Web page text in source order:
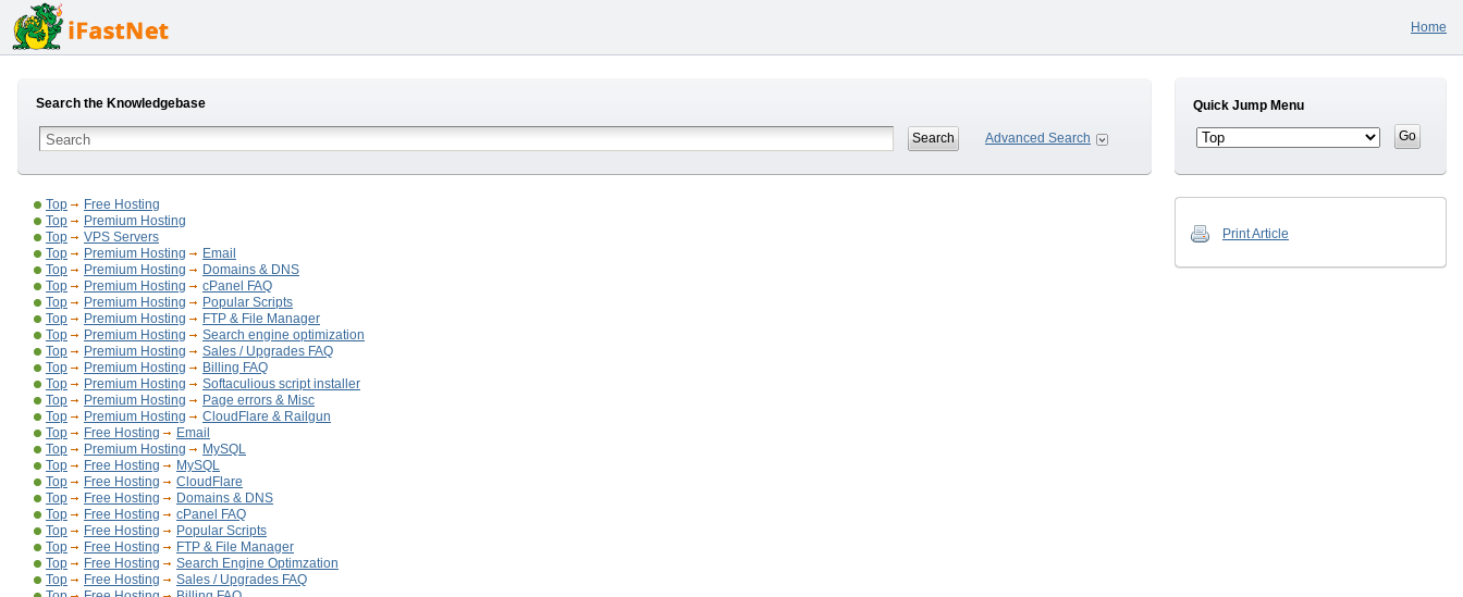
Home
Search the Knowledgebase
Advanced Search
Top
Free Hosting
Top
Premium Hosting
Top
VPS Servers
Top
Premium Hosting
Email
Top
Premium Hosting
Domains & DNS
Top
Premium Hosting
cPanel FAQ
Top
Premium Hosting
Popular Scripts
Top
Premium Hosting
FTP & File Manager
Top
Premium Hosting
Search engine optimization
Top
Premium Hosting
Sales / Upgrades FAQ
Top
Premium Hosting
Billing FAQ
Top
Premium Hosting
Softaculious script installer
Top
Premium Hosting
Page errors & Misc
Top
Premium Hosting
CloudFlare & Railgun
Top
Free Hosting
Email
Top
Premium Hosting
MySQL
Top
Free Hosting
MySQL
Top
Free Hosting
CloudFlare
Top
Free Hosting
Domains & DNS
Top
Free Hosting
cPanel FAQ
Top
Free Hosting
Popular Scripts
Top
Free Hosting
FTP & File Manager
Top
Free Hosting
Search Engine Optimzation
Top
Free Hosting
Sales / Upgrades FAQ
Quick Jump Menu
Print Article